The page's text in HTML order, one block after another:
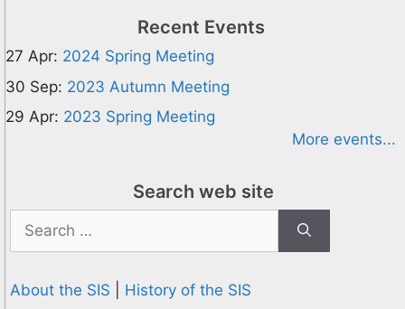
Recent Events
27 Apr: 2024 Spring Meeting
30 Sep: 2023 Autumn Meeting
29 Apr: 2023 Spring Meeting
More events...
Search web site
Search
for:
About the SIS History of the SIS